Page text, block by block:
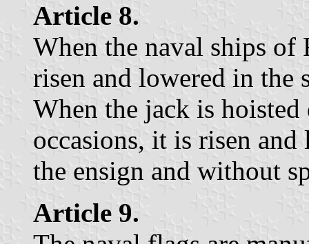
Article 8.
When the naval ships
risen and lowered in the
When the jack is
occasions, it is risen
the ensign and without
Article 9.